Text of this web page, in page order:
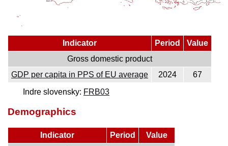
Indicator Period
Value
Gross domestic product
GDP per capita in PPS of EU average
2024
67
Indre slovensky: FRB03
Demographics
Indicator Period
Value